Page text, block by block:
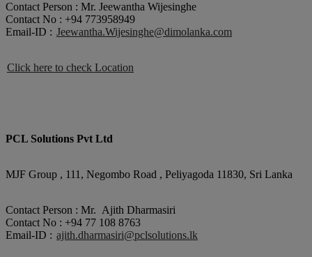
Contact Person : Mr. Jeewantha Wijesinghe
Contact No : +94 773958949
Email-ID : Jeewantha.Wijesinghe@dimolanka.com
Click here to check Location
PCL Solutions Pvt Ltd
MJF Group , 111, Negombo Road , Peliyagoda 11830, Sri Lanka
Contact Person : Mr. Ajith Dharmasiri
Contact No : +94 77 108 8763
Email-ID : ajith.dharmasiri@pclsolutions.lk